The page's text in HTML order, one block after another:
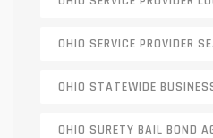
OHIO SERVICE PROVIDER
OHIO STATEWIDE
OHIO SURETY BAIL BOND